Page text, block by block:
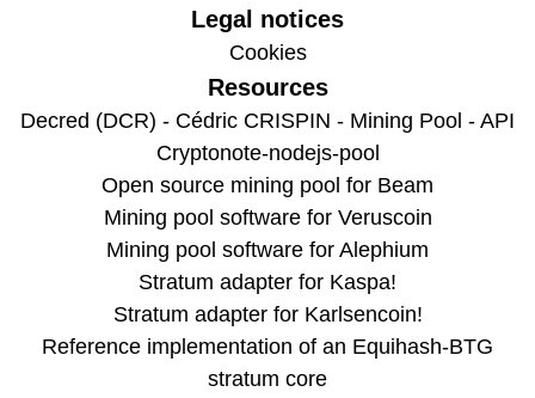
Legal notices
Cookies
Resources
Decred (DCR) - Cédric CRISPIN - Mining Pool - API
Cryptonote-nodejs-pool
Open source mining pool for Beam
Mining pool software for Veruscoin
Mining pool software for Alephium
Stratum adapter for Kaspa!
Stratum adapter for Karlsencoin!
Reference implementation of an Equihash-BTG
stratum core